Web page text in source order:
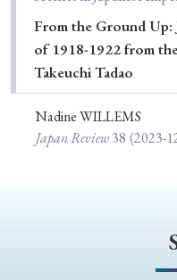
Year
› 2026 › 2025
From the Ground Up:
of 1918-1922 from
Takeuchi Tadao
Nadine WILLEMS
Japan Review38 (2023-